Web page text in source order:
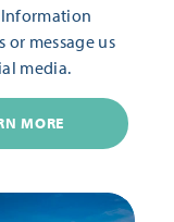
or message us
media.
MORE